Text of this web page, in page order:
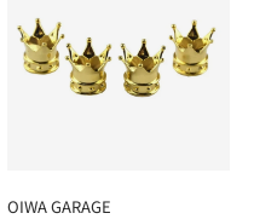
OIWA GARAGE